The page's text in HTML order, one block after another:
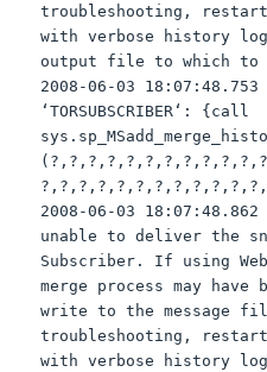
troubleshooting,
with verbose history
output file to which to
2008-06-03 18:07:48.753
‘TORSUBSCRIBER ‘: {call
sys . sp _MSadd
2008-06-03 18:07:48.862
unable to deliver the
Subscriber. If using
merge process may
write to the message
troubleshooting,
with verbose history